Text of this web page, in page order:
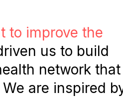
to improve the
us to build
network that
are inspired